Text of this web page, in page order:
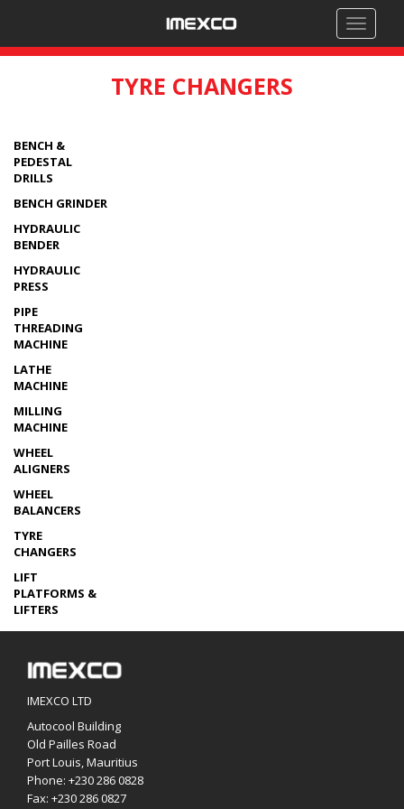
Toggle
TYRE CHANGERS
BENCH &
PEDESTAL
DRILLS
BENCH GRINDER
HYDRAULIC
BENDER
HYDRAULIC
PRESS
PIPE
THREADING
MACHINE
LATHE
MACHINE
MILLING
MACHINE
WHEEL
ALIGNERS
WHEEL
BALANCERS
TYRE
CHANGERS
LIFT
PLATFORMS &
LIFTERS
IMEXCO LTD
Autocool Building
Old Pailles Road
Port Louis, Mauritius
Phone: +230 286 0828
Fax: +230 286 0827